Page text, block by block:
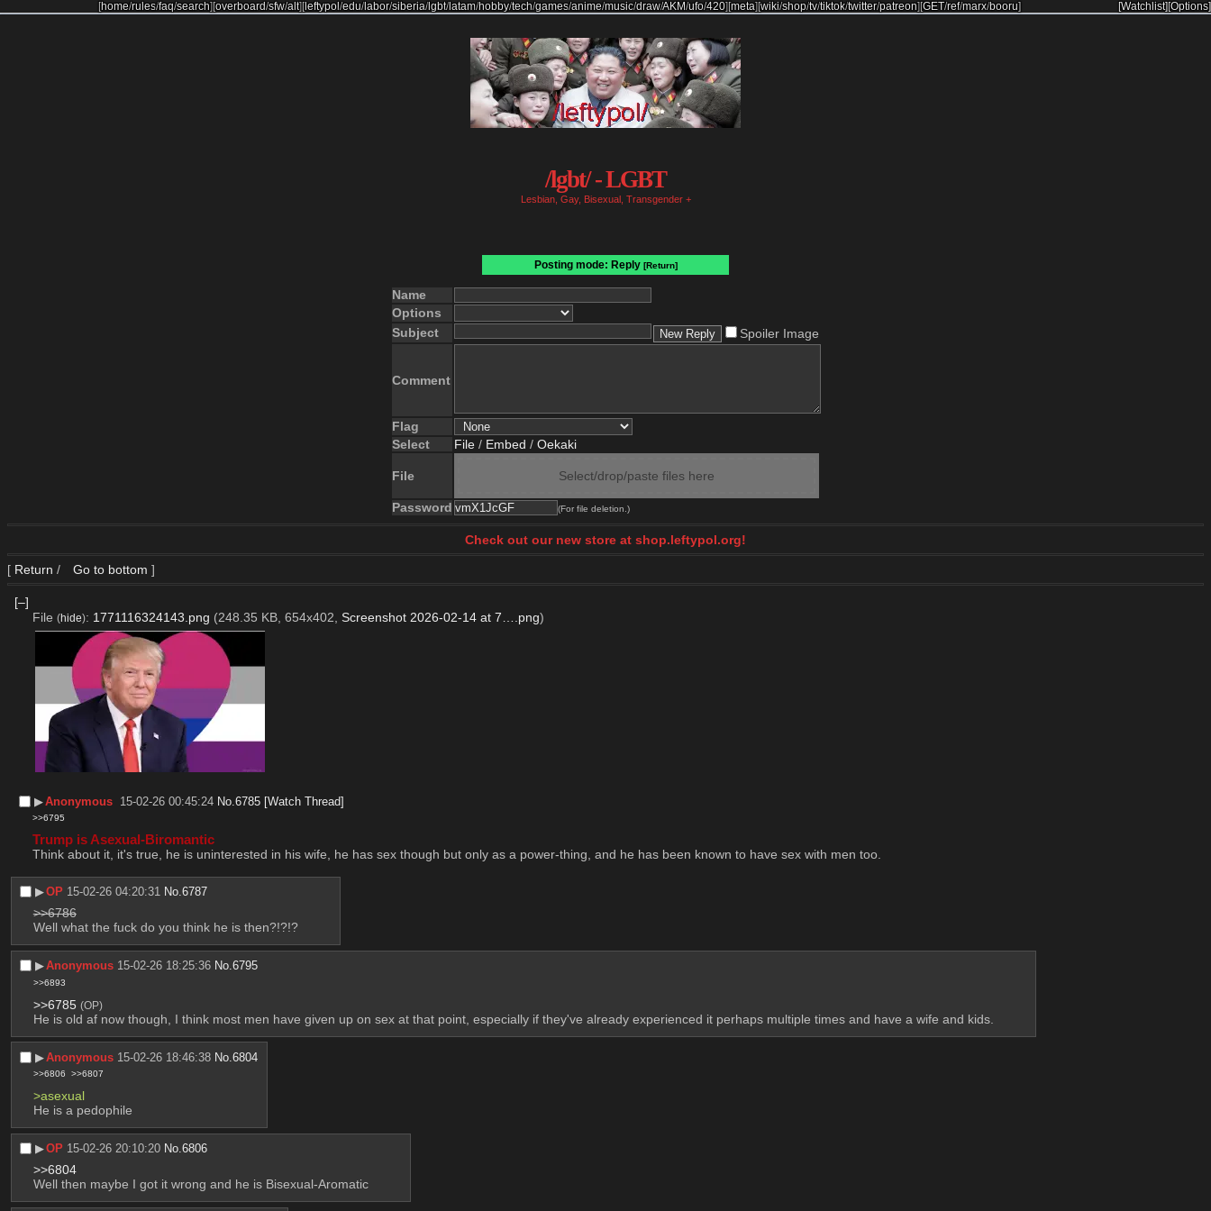
[home/rules/faq/search][overboard/sfw/alt] [leftypol /edu/labor/siberia/lgbt/latam/hobby/tech/games/anime/music/draw/AKM/ufo/420] [meta][wiki/shop/tv/tiktok/twitter/patreon][GET/ref/marx/booru] [Options]
[Watchlist]
/lgbt/ - LGBT
Lesbian, Gay, Bisexual, Transgender +
Posting mode: Reply [Return]
Name
Options
Subject
Spoiler Image
Comment
Flag
Select
File / Embed / Oekaki
File Select/drop/paste files here
Password (For file deletion.)
Check out our new store at shop.leftypol.org!
[ Return / Go to bottom ]
[–]
File (hide): 1771116324143.png (248.35 KB, 654x402, Screenshot 2026-02-14 at 7….png)
▶︎Anonymous 15-02-26 00:45:24 No.6785 [Watch Thread]
>>6795
Trump is Asexual-Biromantic
Think about it, it's true, he is uninterested in his wife, he has sex though but only as a power-thing, and he has been known to have sex with men too.
▶︎OP 15-02-26 04:20:31 No.6787
>>6786
Well what the fuck do you think he is then?!?!?
▶︎Anonymous 15-02-26 18:25:36 No.6795
>>6893
>>6785 (OP)
He is old af now though, I think most men have given up on sex at that point, especially if they've already experienced it perhaps multiple times and have a wife and kids.
▶︎Anonymous 15-02-26 18:46:38 No.6804
>>6806 >>6807
>asexual
He is a pedophile
▶︎OP 15-02-26 20:10:20 No.6806
>>6804
Well then maybe I got it wrong and he is Bisexual-Aromatic